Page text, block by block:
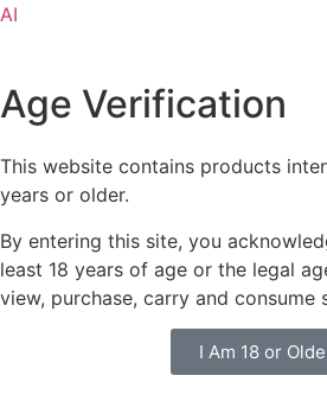
AI
Age Verification
This website contains products
years or older.
By entering this site, you
least 18 years of age or the legal
view, purchase, carry and consume
I Am 18 or